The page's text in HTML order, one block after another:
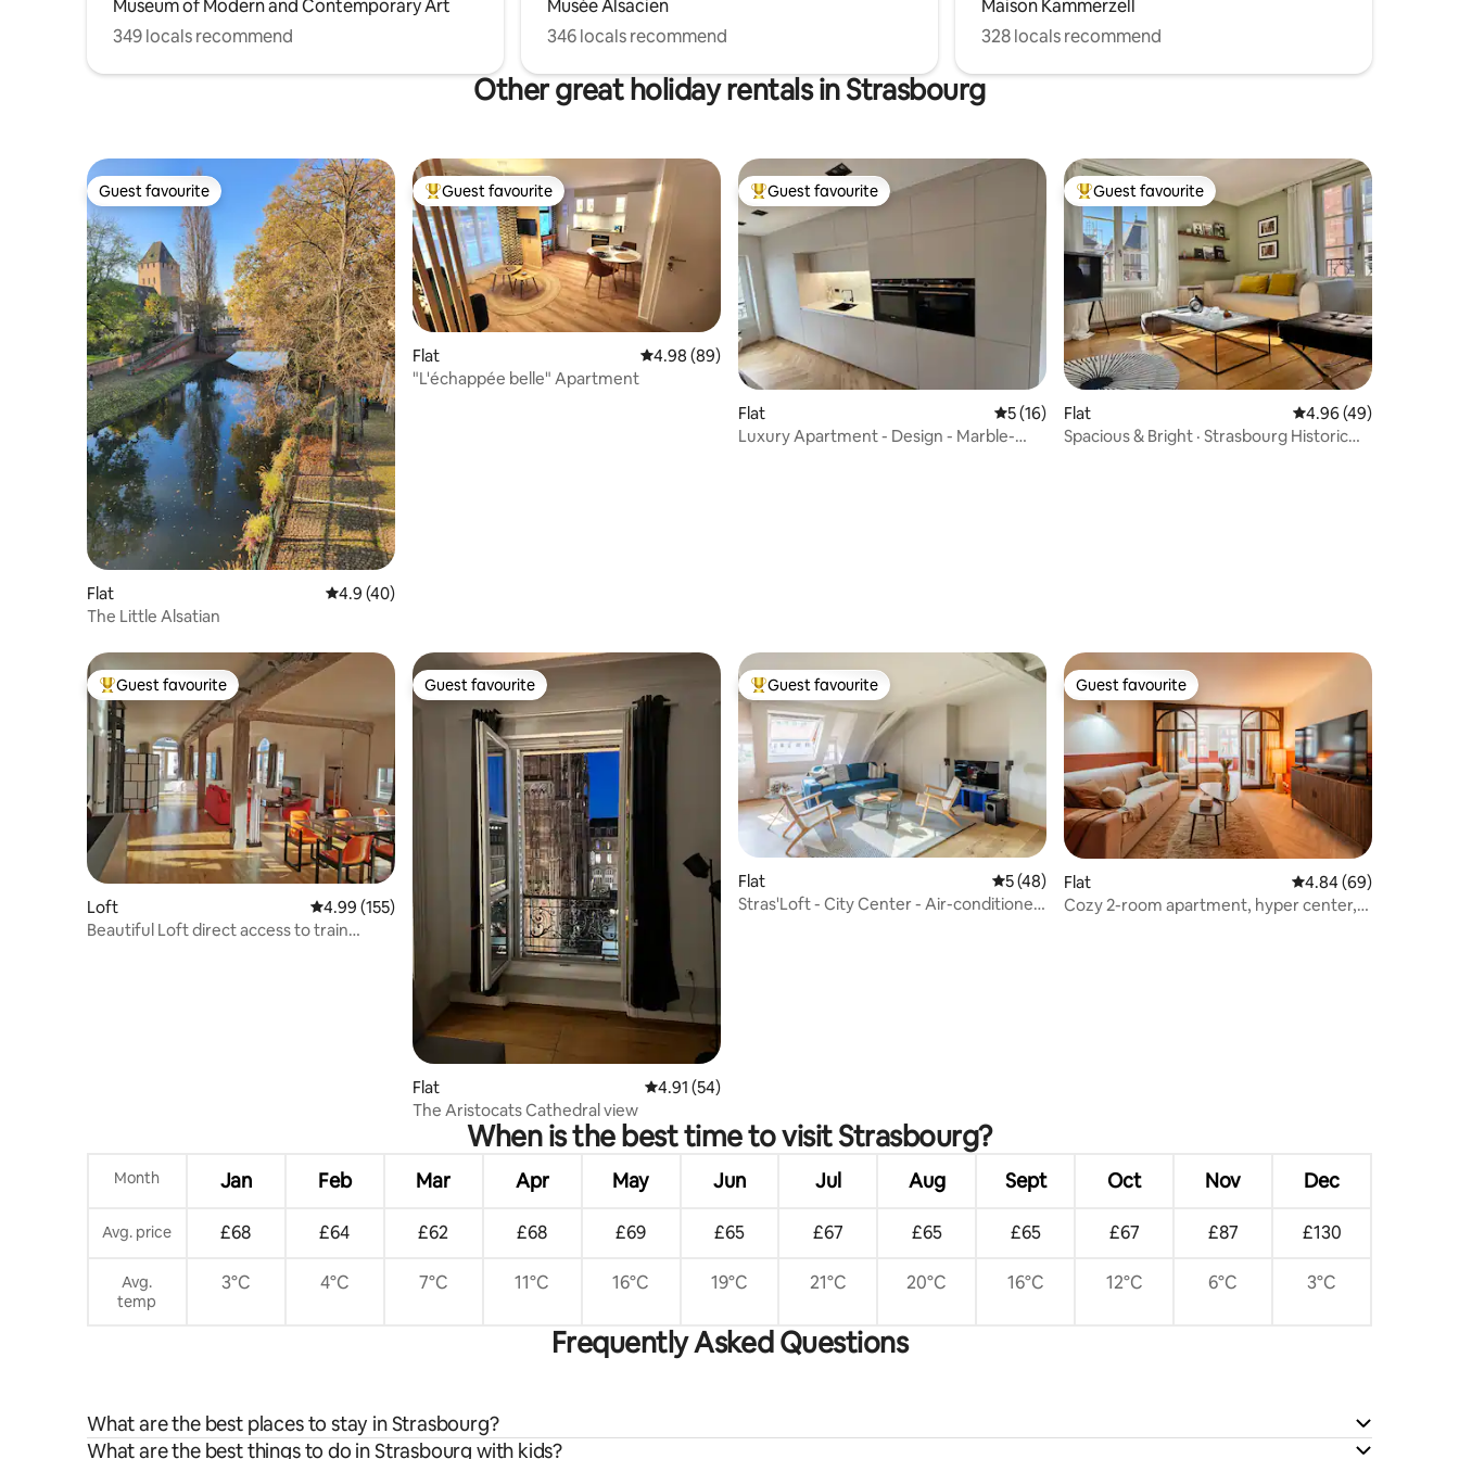
Museum of Modern and Contemporary Art
349 locals recommend
Musée Alsacien
346 locals recommend
Maison Kammerzell
328 locals recommend
Other great holiday rentals in Strasbourg
Guest favourite
Guest favourite
Flat 4.9 out of 5 average rating, 40 reviews
4.9 (40)
The Little Alsatian
Top guest favourite
Guest favourite
Flat 4.98 out of 5 average rating, 89 reviews
4.98 (89)
"L'échappée belle" Apartment
Top guest favourite
Guest favourite
Flat 5 out of 5 average rating, 16 reviews
5 (16)
Luxury Apartment - Design - Marble-
Top guest favourite
Guest favourite
Flat 4.96 out of 5 average
4.96 (49)
Spacious & Bright · Strasbourg Historic
Top guest favourite
Guest favourite
Loft 4.99 out of 5 average rating, 155 reviews
4.99 (155)
Beautiful Loft direct access to train
Guest favourite
Guest favourite
Flat 4.91 out of 5 average rating, 54 reviews
4.91 (54)
The Aristocats Cathedral view
Top guest favourite
Guest favourite
Flat 5 out of 5 average rating, 48 reviews
5 (48)
Stras'Loft - City Center - Air-conditioned
Guest favourite
Guest favourite
Flat 4.84 out of 5 average
4.84 (69)
Cozy 2-room apartment, hyper center,
When is the best time to visit Strasbourg?
Month Jan Feb Mar Apr May Jun Jul Aug Sept Oct Nov Dec
Avg. price £68 £64 £62 £68 £69 £65 £67 £65 £65 £67 £87 £130
Avg.
temp
3°C 4°C 7°C 11°C 16°C 19°C 21°C 20°C 16°C 12°C 6°C 3°C
Frequently Asked Questions
What are the best places to stay in Strasbourg?
What are the best things to do in Strasbourg with kids?